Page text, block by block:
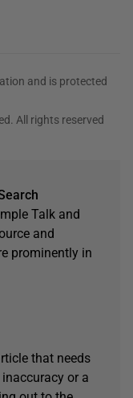
and is protected
All rights reserved
Talk and
and
prominently in
that needs
or a